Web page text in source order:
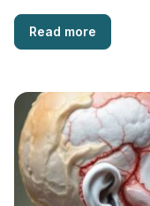
Read more